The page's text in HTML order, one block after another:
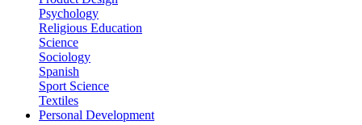
Psychology
Religious Education
Science
Sociology
Spanish
Sport Science
Textiles
Personal Development